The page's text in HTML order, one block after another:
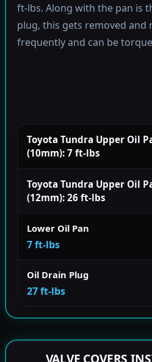
ft-lbs. Along with the pan is
plug, this gets removed and
frequently and can be
Toyota Tundra Upper Oil
(10mm): 7 ft-lbs
Toyota Tundra Upper Oil
(12mm): 26 ft-lbs
Lower Oil Pan
7 ft-lbs
Oil Drain Plug
27 ft-lbs
VALVE COVERS